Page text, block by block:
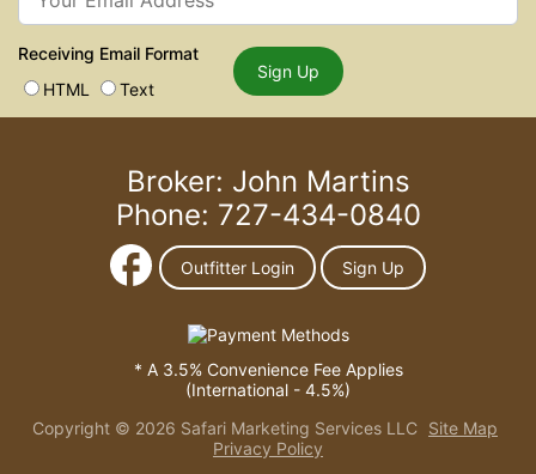
Receiving Email Format
HTML
Text
Sign Up
Broker: John Martins
Phone: 727-434-0840
Outfitter Login Sign Up
* A 3.5% Convenience Fee Applies
(International - 4.5%)
Copyright © 2026 Safari Marketing Services LLC Site Map
Privacy Policy